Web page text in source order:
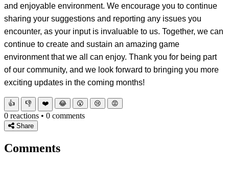
and enjoyable environment. We encourage you to continue
sharing your suggestions and reporting any issues you
encounter, as your input is invaluable to us. Together, we can
continue to create and sustain an amazing game
environment that we all can enjoy. Thank you for being part
of our community, and we look forward to bringing you more
exciting updates in the coming months!
👍 👎 ❤️ 😂 😮 😢 😡
0 reactions • 0 comments
Share
Comments